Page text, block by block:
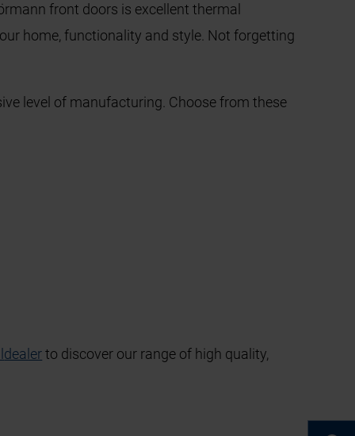
front doors is excellent thermal
home, functionality and style. Not forgetting
level of manufacturing. Choose from these
dealerto discover our range of high quality,